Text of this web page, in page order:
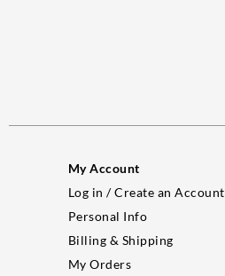
My Account
Log in / Create an Account
Personal Info
Billing & Shipping
My Orders